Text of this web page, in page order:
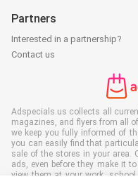
Partners
Interested in a partnership?
Contact us
Adspecials.us collects all
magazines, and flyers from all
we keep you fully informed of
you can easily find that
sale of the stores in your area.
ads, even before they make it
view them at your work,